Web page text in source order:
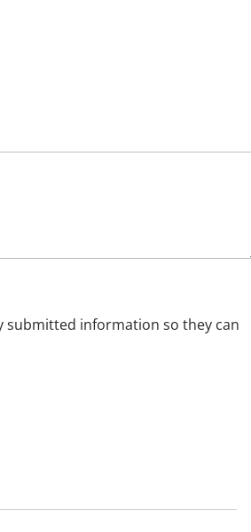
submitted information so they can